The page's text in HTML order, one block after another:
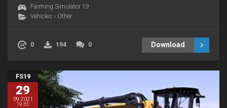
Farming Simulator 19
Vehicles › Other
0 194 0 Download
FS19
29
09.2021
19:35